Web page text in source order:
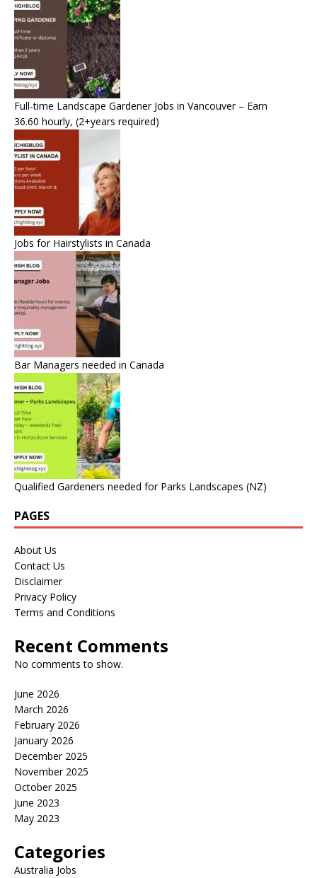
Full-time Landscape Gardener Jobs in Vancouver – Earn
36.60 hourly, (2+years required)
Jobs for Hairstylists in Canada
Bar Managers needed in Canada
Qualified Gardeners needed for Parks Landscapes (NZ)
PAGES
About Us
Contact Us
Disclaimer
Privacy Policy
Terms and Conditions
Recent Comments
No comments to show.
June 2026
March 2026
February 2026
January 2026
December 2025
November 2025
October 2025
June 2023
May 2023
Categories
Australia Jobs